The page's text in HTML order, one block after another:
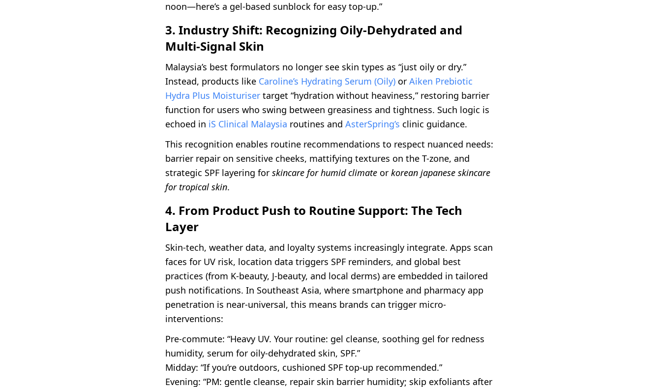
noon—here’s a gel-based sunblock for easy top-up.”
3. Industry Shift: Recognizing Oily-Dehydrated and
Multi-Signal Skin
Malaysia’s best formulators no longer see skin types as “just oily or dry.”
Instead, products like Caroline’s Hydrating Serum (Oily) or Aiken Prebiotic
Hydra Plus Moisturiser target “hydration without heaviness,” restoring barrier
function for users who swing between greasiness and tightness. Such logic is
echoed in iS Clinical Malaysia routines and AsterSpring’s clinic guidance.
This recognition enables routine recommendations to respect nuanced needs:
barrier repair on sensitive cheeks, mattifying textures on the T-zone, and
strategic SPF layering for skincare for humid climate or korean japanese skincare
for tropical skin.
4. From Product Push to Routine Support: The Tech
Layer
Skin-tech, weather data, and loyalty systems increasingly integrate. Apps scan
faces for UV risk, location data triggers SPF reminders, and global best
practices (from K-beauty, J-beauty, and local derms) are embedded in tailored
push notifications. In Southeast Asia, where smartphone and pharmacy app
penetration is near-universal, this means brands can trigger micro-
interventions:
Pre-commute: “Heavy UV. Your routine: gel cleanse, soothing gel for redness
humidity, serum for oily-dehydrated skin, SPF.”
Midday: “If you’re outdoors, cushioned SPF top-up recommended.”
Evening: “PM: gentle cleanse, repair skin barrier humidity; skip exfoliants after